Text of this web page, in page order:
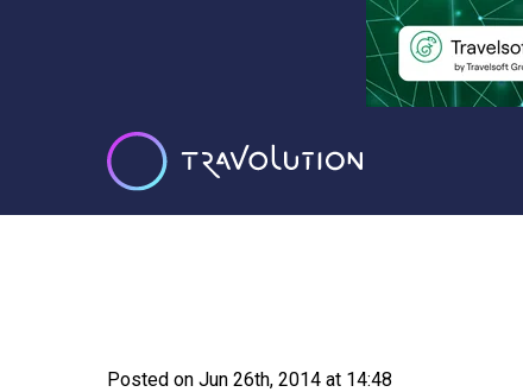
Posted on Jun 26th, 2014 at 14:48